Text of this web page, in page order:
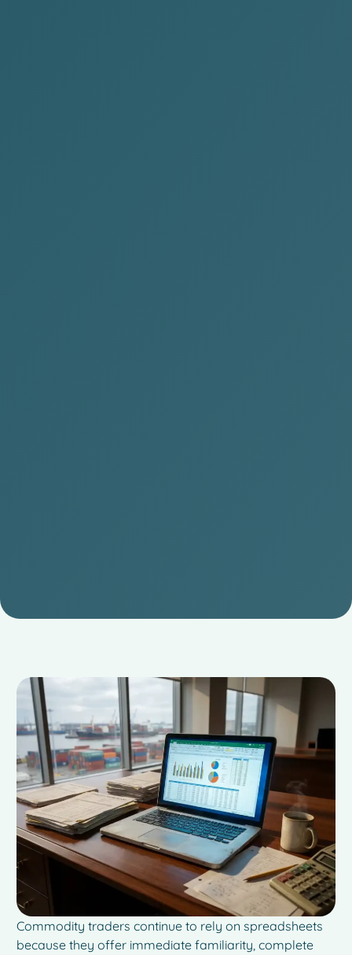
Commodity traders continue to rely on spreadsheets
because they offer immediate familiarity, complete